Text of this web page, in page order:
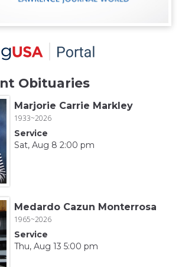
Obituaries
Marjorie Carrie Markley
1933~2026
Service
Sat, Aug 8 2:00 pm
Medardo Cazun Monterrosa
1965~2026
Service
Thu, Aug 13 5:00 pm